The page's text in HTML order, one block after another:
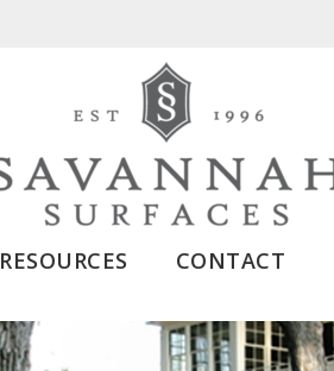
RESOURCES CONTACT